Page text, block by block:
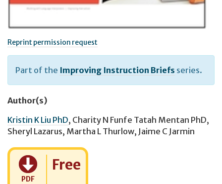
Reprint permission request
Part of the Improving Instruction Briefs series.
Author(s)
Kristin K Liu PhD, Charity N Funfe Tatah Mentan PhD,
Sheryl Lazarus, Martha L Thurlow, Jaime C Jarmin
PDF
Cost:
Free